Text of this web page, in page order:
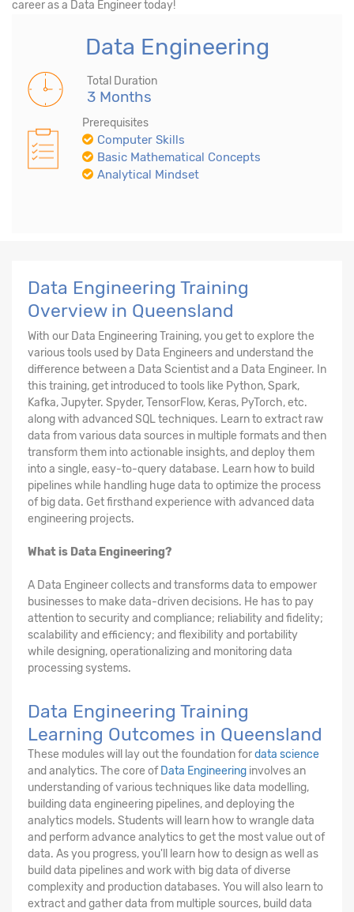
career as a Data Engineer today!
Data Engineering
Total Duration
3 Months
Prerequisites
Computer Skills
Basic Mathematical Concepts
Analytical Mindset
Data Engineering Training
Overview in Queensland
With our Data Engineering Training, you get to explore the
various tools used by Data Engineers and understand the
difference between a Data Scientist and a Data Engineer. In
this training, get introduced to tools like Python, Spark,
Kafka, Jupyter. Spyder, TensorFlow, Keras, PyTorch, etc.
along with advanced SQL techniques. Learn to extract raw
data from various data sources in multiple formats and then
transform them into actionable insights, and deploy them
into a single, easy-to-query database. Learn how to build
pipelines while handling huge data to optimize the process
of big data. Get firsthand experience with advanced data
engineering projects.
What is Data Engineering?
A Data Engineer collects and transforms data to empower
businesses to make data-driven decisions. He has to pay
attention to security and compliance; reliability and fidelity;
scalability and efficiency; and flexibility and portability
while designing, operationalizing and monitoring data
processing systems.
Data Engineering Training
Learning Outcomes in Queensland
These modules will lay out the foundation fordata science
and analytics. The core of Data Engineering involves an
understanding of various techniques like data modelling,
building data engineering pipelines, and deploying the
analytics models. Students will learn how to wrangle data
and perform advance analytics to get the most value out of
data. As you progress, you'll learn how to design as well as
build data pipelines and work with big data of diverse
complexity and production databases. You will also learn to
extract and gather data from multiple sources, build data